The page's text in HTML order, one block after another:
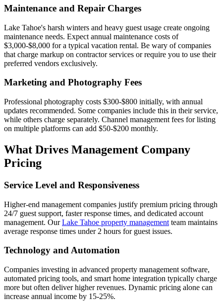
Maintenance and Repair Charges
Lake Tahoe's harsh winters and heavy guest usage create ongoing
maintenance needs. Expect annual maintenance costs of
$3,000-$8,000 for a typical vacation rental. Be wary of companies
that charge markup on contractor services or require you to use their
preferred vendors exclusively.
Marketing and Photography Fees
Professional photography costs $300-$800 initially, with annual
updates recommended. Some companies include this in their service,
while others charge separately. Channel management fees for listing
on multiple platforms can add $50-$200 monthly.
What Drives Management Company
Pricing
Service Level and Responsiveness
Higher-end management companies justify premium pricing through
24/7 guest support, faster response times, and dedicated account
management. OurLake Tahoe property management team maintains
average response times under 2 hours for guest issues.
Technology and Automation
Companies investing in advanced property management software,
automated pricing tools, and smart home integration typically charge
more but often deliver higher revenues. Dynamic pricing alone can
increase annual income by 15-25%.